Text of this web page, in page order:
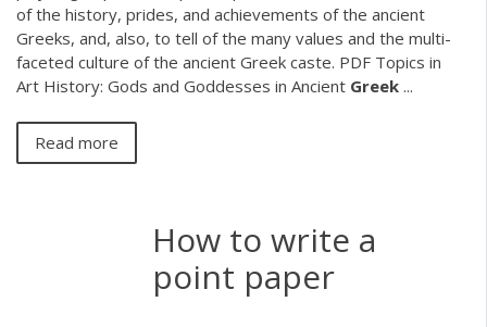
of the history, prides, and achievements of the ancient
Greeks, and, also, to tell of the many values and the multi-
faceted culture of the ancient Greek caste. PDF Topics in
Art History: Gods and Goddesses in Ancient Greek ...
Read more
How to write a
point paper